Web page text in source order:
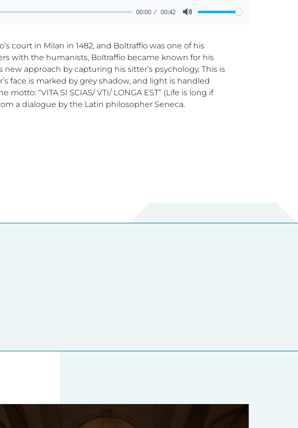
00:00 00:42
court in Milan in 1482, and Boltraffio was one of his
with the humanists, Boltraffio became known for his
new approach by capturing his sitter’s psychology. This is
face is marked by grey shadow, and light is handled
“VITA SI SCIAS/ VTI/ LONGA EST” (Life is long if
a dialogue by the Latin philosopher Seneca.